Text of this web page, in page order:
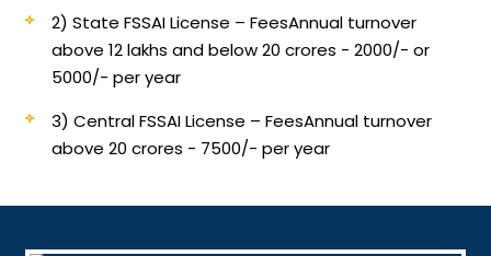
2) State FSSAI License – FeesAnnual turnover
above 12 lakhs and below 20 crores - 2000/- or
5000/- per year
3) Central FSSAI License – FeesAnnual turnover
above 20 crores - 7500/- per year